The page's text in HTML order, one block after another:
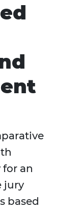
an
jury
based